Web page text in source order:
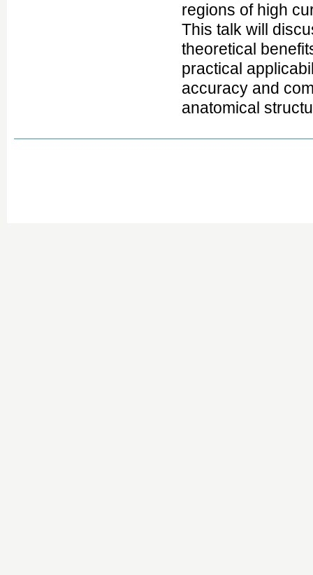
regions of high
This talk will
theoretical
practical
accuracy and
anatomical